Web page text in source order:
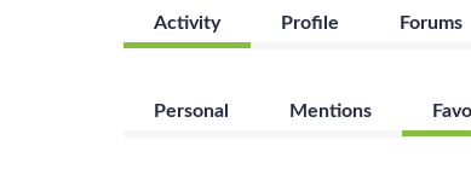
Activity Profile Forums
Personal Mentions